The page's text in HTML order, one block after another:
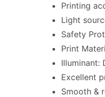
Printing
Light
Safety
Print
Illuminant:
Excellent
Smooth &